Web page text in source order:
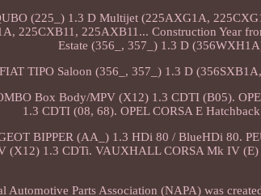
(225_) 1.3 D Multijet (225AXG1A,
225CXB11, 225AXB11... Construction Year
Estate (356_, 357_) 1.3 D
FIAT TIPO Saloon (356_, 357_) 1.3 D
Box Body/MPV (X12) 1.3 CDTI (B05).
1.3 CDTI (08, 68). OPEL CORSA E
BIPPER (AA_) 1.3 HDi 80 / BlueHDi 80.
(X12) 1.3 CDTi. VAUXHALL CORSA Mk IV
Automotive Parts Association (NAPA) was